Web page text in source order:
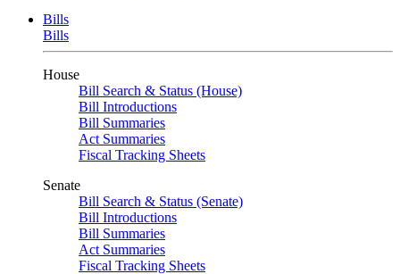
Bills
Bills
House
Bill Search & Status (House)
Bill Introductions
Bill Summaries
Act Summaries
Fiscal Tracking Sheets
Senate
Bill Search & Status (Senate)
Bill Introductions
Bill Summaries
Act Summaries
Fiscal Tracking Sheets